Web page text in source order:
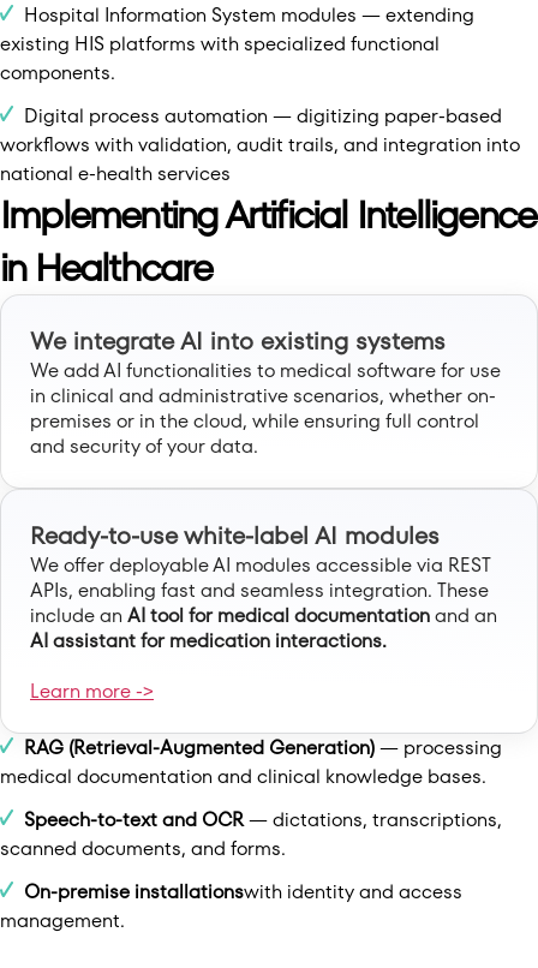
Hospital Information System modules — extending
existing HIS platforms with specialized functional
components.
Digital process automation — digitizing paper-based
workflows with validation, audit trails, and integration into
national e-health services
Implementing Artificial Intelligence
in Healthcare
We integrate AI into existing systems
We add AI functionalities to medical software for use
in clinical and administrative scenarios, whether on-
premises or in the cloud, while ensuring full control
and security of your data.
Ready-to-use white-label AI modules
We offer deployable AI modules accessible via REST
APIs, enabling fast and seamless integration. These
include an AI tool for medical documentationand an
AI assistant for medication interactions.
Learn more ->
RAG (Retrieval-Augmented Generation)— processing
medical documentation and clinical knowledge bases.
Speech-to-text and OCR— dictations, transcriptions,
scanned documents, and forms.
On-premise installationswith identity and access
management.